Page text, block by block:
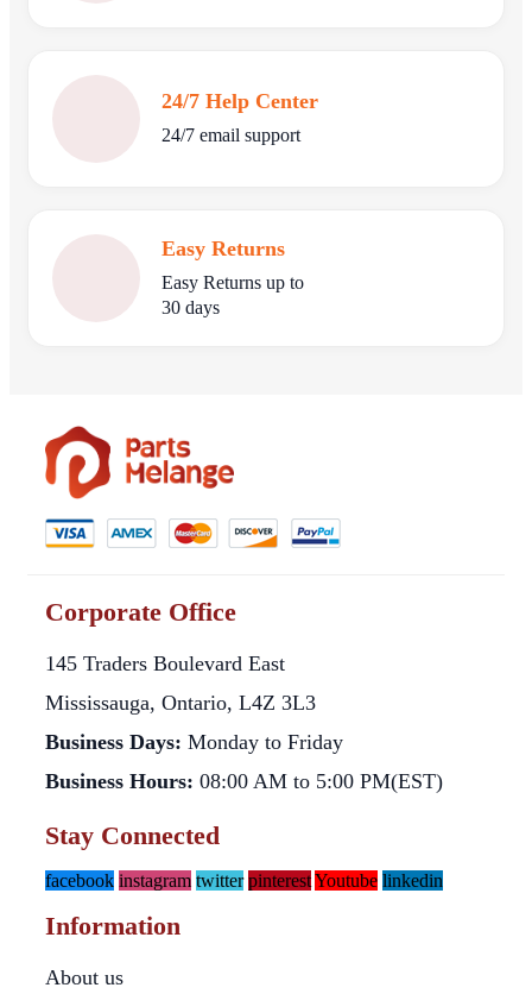
24/7 Help Center
24/7 email support
Easy Returns
Easy Returns up to
30 days
Corporate Office
145 Traders Boulevard East
Mississauga, Ontario, L4Z 3L3
Business Days: Monday to Friday
Business Hours: 08:00 AM to 5:00 PM(EST)
Stay Connected
facebook instagram twitter pinterestYoutube linkedin
Information
About us